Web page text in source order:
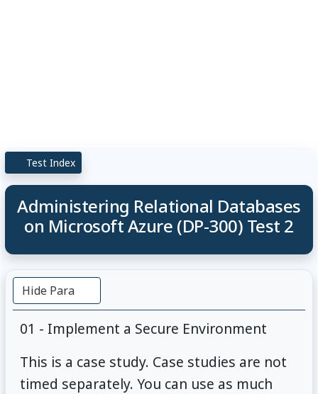
Test Index
Administering Relational Databases
on Microsoft Azure (DP-300) Test 2
Hide Para
01 - Implement a Secure Environment
This is a case study. Case studies are not
timed separately. You can use as much